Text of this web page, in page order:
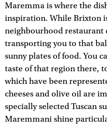
Maremma is where the
inspiration. While Brixton
neighbourhood restaurant
transporting you to that
sunny plates of food. You
taste of that region there,
which have been
cheeses and olive oil are
specially selected Tuscan
Maremmani shine